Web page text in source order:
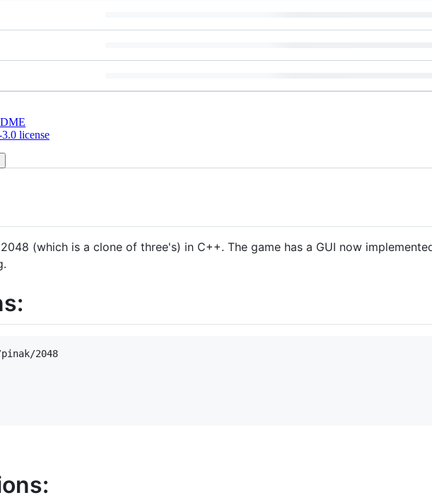
license
(which is a clone of three's) in C++. The game has a GUI now
2048